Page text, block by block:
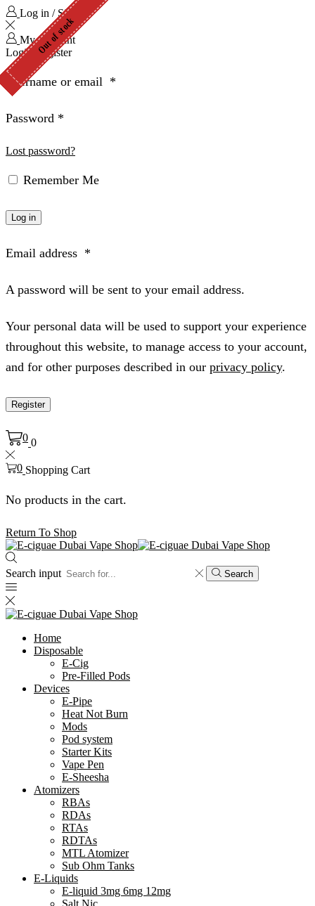
Log in / Sign in
My Account
Login
Register
Username or email *
Password *
Lost password?
Remember Me
Log in
Email address *
A password will be sent to your email address.
Your personal data will be used to support your experience
throughout this website, to manage access to your account,
and for other purposes described in our privacy policy.
Register
0 0
0 Shopping Cart
No products in the cart.
Return To Shop
Search input Search
Home
Disposable
E-Cig
Pre-Filled Pods
Devices
E-Pipe
Heat Not Burn
Mods
Pod system
Starter Kits
Vape Pen
E-Sheesha
Atomizers
RBAs
RDAs
RTAs
RDTAs
MTL Atomizer
Sub Ohm Tanks
E-Liquids
E-liquid 3mg 6mg 12mg
Salt Nic
Out of stock
Out of stock
Out of stock
Out of stock
Out of stock
Out of stock
Out of stock
Out of stock
Out of stock